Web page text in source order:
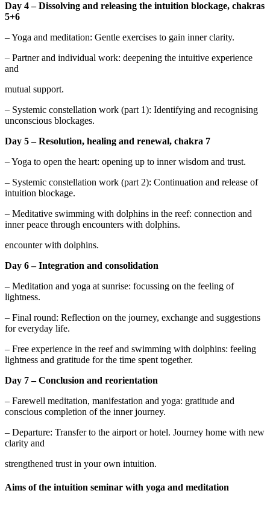
Day 4 – Dissolving and releasing the intuition blockage, chakras
5+6
– Yoga and meditation: Gentle exercises to gain inner clarity.
– Partner and individual work: deepening the intuitive experience
and
mutual support.
– Systemic constellation work (part 1): Identifying and recognising
unconscious blockages.
Day 5 – Resolution, healing and renewal, chakra 7
– Yoga to open the heart: opening up to inner wisdom and trust.
– Systemic constellation work (part 2): Continuation and release of
intuition blockage.
– Meditative swimming with dolphins in the reef: connection and
inner peace through encounters with dolphins.
encounter with dolphins.
Day 6 – Integration and consolidation
– Meditation and yoga at sunrise: focussing on the feeling of
lightness.
– Final round: Reflection on the journey, exchange and suggestions
for everyday life.
– Free experience in the reef and swimming with dolphins: feeling
lightness and gratitude for the time spent together.
Day 7 – Conclusion and reorientation
– Farewell meditation, manifestation and yoga: gratitude and
conscious completion of the inner journey.
– Departure: Transfer to the airport or hotel. Journey home with new
clarity and
strengthened trust in your own intuition.
Aims of the intuition seminar with yoga and meditation